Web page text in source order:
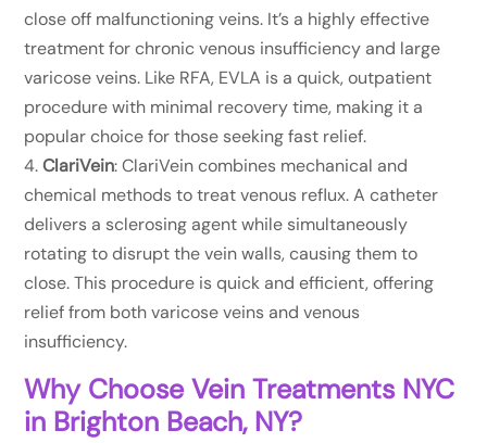
close off malfunctioning veins. It’s a highly effective
treatment for chronic venous insufficiency and large
varicose veins. Like RFA, EVLA is a quick, outpatient
procedure with minimal recovery time, making it a
popular choice for those seeking fast relief.
ClariVein: ClariVein combines mechanical and
chemical methods to treat venous reflux. A catheter
delivers a sclerosing agent while simultaneously
rotating to disrupt the vein walls, causing them to
close. This procedure is quick and efficient, offering
relief from both varicose veins and venous
insufficiency.
Why Choose Vein Treatments NYC
in Brighton Beach, NY?